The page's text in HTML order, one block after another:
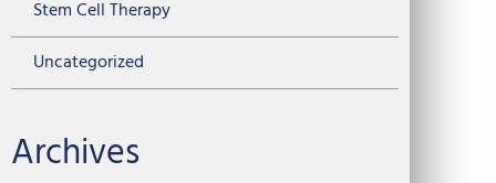
Stem Cell Therapy
Uncategorized
Archives